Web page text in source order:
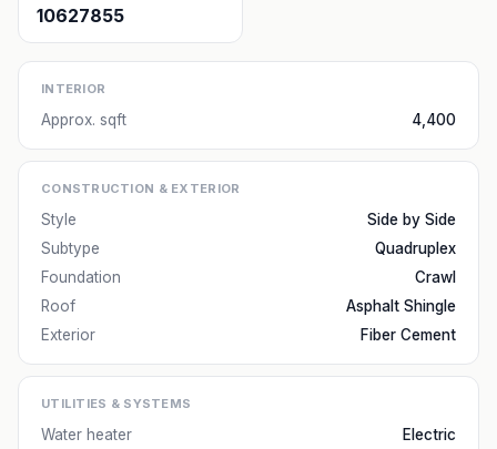
10627855
INTERIOR
Approx. sqft 4,400
CONSTRUCTION & EXTERIOR
Style
Side by Side
Subtype
Quadruplex
Foundation
Crawl
Roof
Asphalt Shingle
Exterior
Fiber Cement
UTILITIES & SYSTEMS
Water heater
Electric